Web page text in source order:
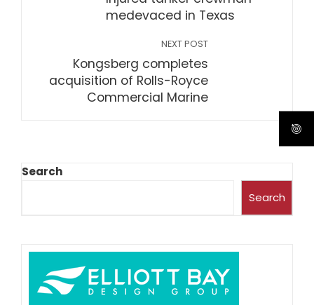
medevaced in Texas
NEXT POST
Kongsberg completes
acquisition of Rolls-Royce
Commercial Marine
Search
Search